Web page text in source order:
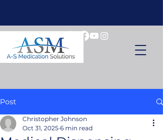
Post
Christopher Johnson
Oct 31, 2025 6 min read